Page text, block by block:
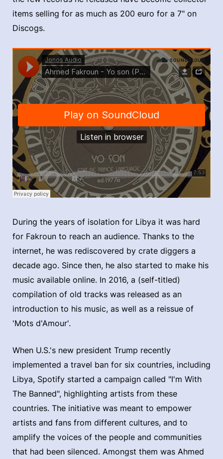
items selling for as much as 200 euro for a 7" on
Discogs.
During the years of isolation for Libya it was hard
for Fakroun to reach an audience. Thanks to the
internet, he was rediscovered by crate diggers a
decade ago. Since then, he also started to make his
music available online. In 2016, a (self-titled)
compilation of old tracks was released as an
introduction to his music, as well as a reissue of
'Mots d'Amour'.
When U.S.'s new president Trump recently
implemented a travel ban for six countries, including
Libya, Spotify started a campaign called "I'm With
The Banned", highlighting artists from these
countries. The initiative was meant to empower
artists and fans from different cultures, and to
amplify the voices of the people and communities
that had been silenced. Amongst them was Ahmed